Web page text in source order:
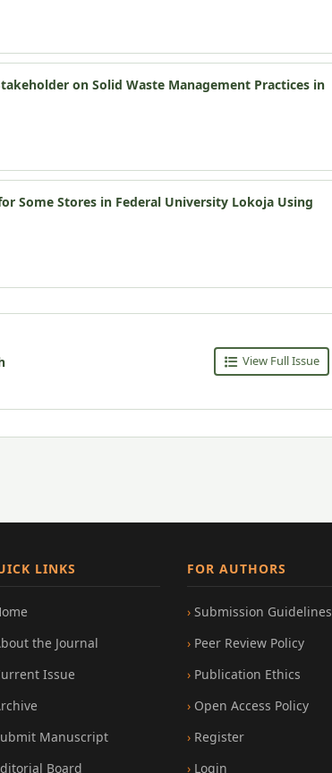
on Solid Waste Management Practices in
Some Stores in Federal University Lokoja Using
View Full Issue
LINKS
the Journal
Issue
Manuscript
Board
FOR AUTHORS
Submission Guidelines
Peer Review Policy
Publication Ethics
Open Access Policy
Register
Login